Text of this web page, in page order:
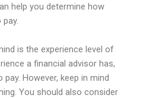
help you determine how
pay.
is the experience level of
a financial advisor has,
pay. However, keep in mind
. You should also consider